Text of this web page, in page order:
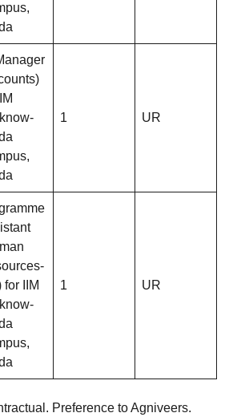
1 UR
for IIM
1 UR
Preference to Agniveers.